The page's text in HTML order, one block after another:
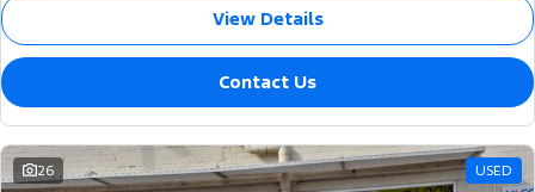
View Details
Contact Us
26 USED